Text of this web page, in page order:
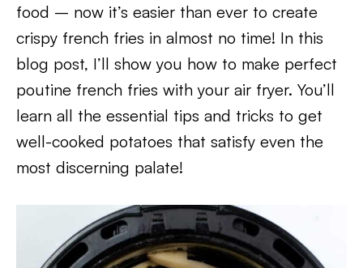
food – now it’s easier than ever to create
crispy french fries in almost no time! In this
blog post, I’ll show you how to make perfect
poutine french fries with your air fryer. You’ll
learn all the essential tips and tricks to get
well-cooked potatoes that satisfy even the
most discerning palate!